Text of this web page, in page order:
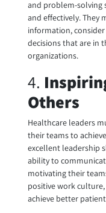
and problem-solving
and effectively. They
information,
decisions that are in
organizations.
4.
Others
Healthcare leaders
their teams to
excellent leadership
ability to
motivating their
positive work
achieve better